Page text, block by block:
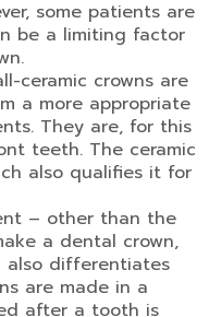
some patients are
be a limiting factor
ceramic crowns are
a more appropriate
They are, for this
teeth. The ceramic
also qualifies it for
– other than the
a dental crown,
also differentiates
are made in a
after a tooth is